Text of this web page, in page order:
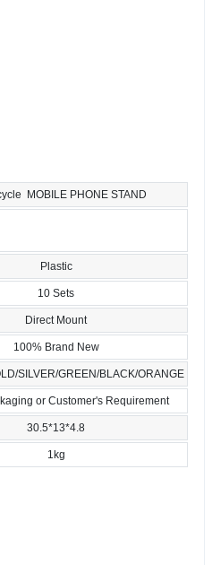
MOBILE PHONE STAND
Plastic
10 Sets
Direct Mount
100% Brand New
SILVER/GREEN/BLACK/ORANGE
or Customer's Requirement
30.5*13*4.8
1kg